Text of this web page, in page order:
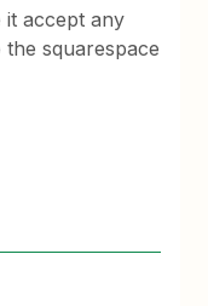
it accept any
the squarespace